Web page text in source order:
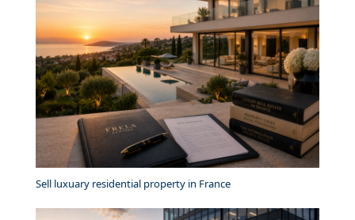
Sell luxuary residential property in France